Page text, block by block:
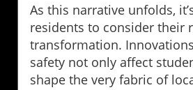
As this narrative unfolds,
residents to consider their
transformation.
safety not only affect
shape the very fabric of